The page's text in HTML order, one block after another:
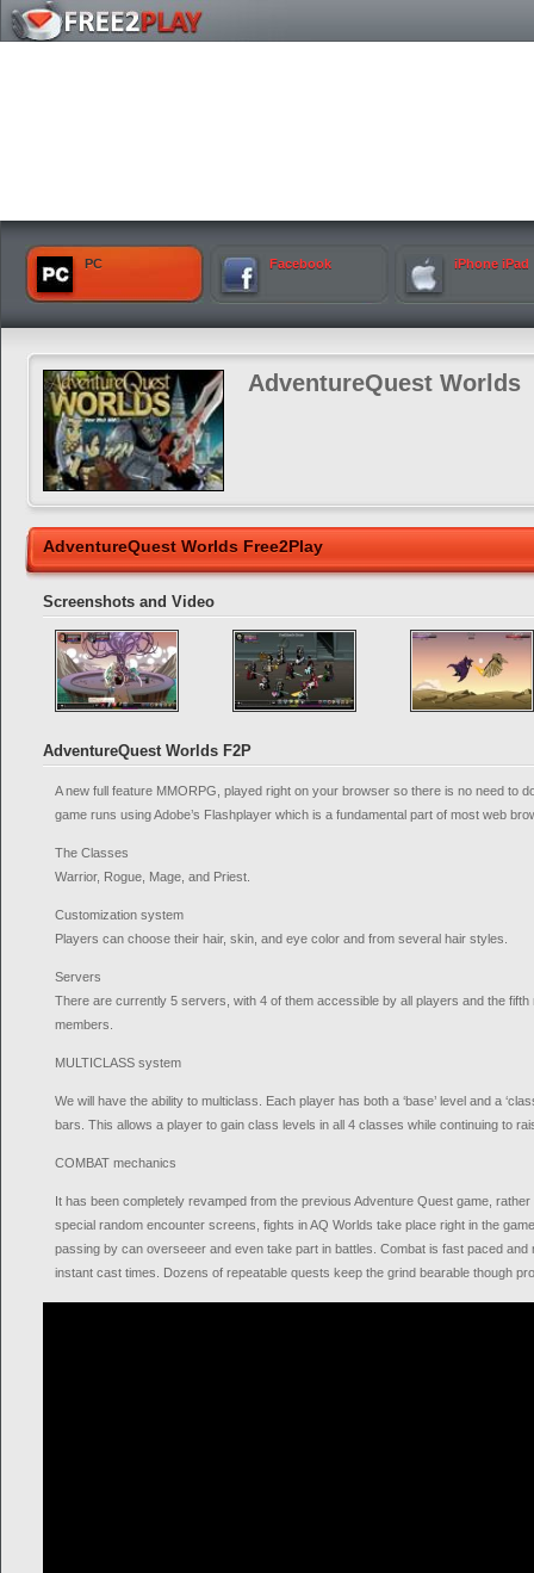
PC Facebook iPhone iPad
AdventureQuest Worlds
AdventureQuest Worlds Free2Play
Screenshots and Video
AdventureQuest Worlds F2P
A new full feature MMORPG, played right on your browser so there is no need to
game runs using Adobe’s Flashplayer which is a fundamental part of most web
The Classes
Warrior, Rogue, Mage, and Priest.
Customization system
Players can choose their hair, skin, and eye color and from several hair styles.
Servers
There are currently 5 servers, with 4 of them accessible by all players and the
members.
MULTICLASS system
We will have the ability to multiclass. Each player has both a ‘base’ level and a
bars. This allows a player to gain class levels in all 4 classes while continuing to
COMBAT mechanics
It has been completely revamped from the previous Adventure Quest game,
special random encounter screens, fights in AQ Worlds take place right in the
passing by can overseeer and even take part in battles. Combat is fast paced and
instant cast times. Dozens of repeatable quests keep the grind bearable though